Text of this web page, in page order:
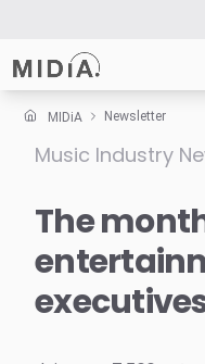
Suggested links
Survey Explorer
Data Explorer
MIDiA Newsletter
Music Industry
The